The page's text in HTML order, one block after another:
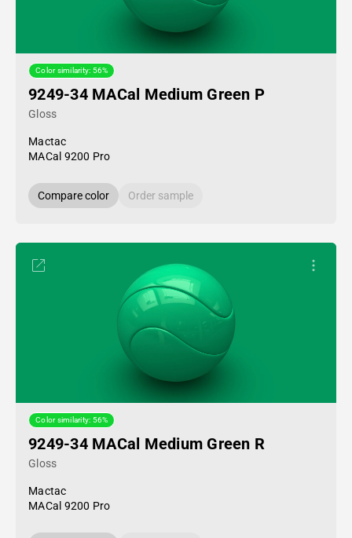
Color similarity: 56%
9249-34 MACal Medium Green P
Gloss
Mactac
MACal 9200 Pro
Compare color Order sample
Color similarity: 56%
9249-34 MACal Medium Green R
Gloss
Mactac
MACal 9200 Pro